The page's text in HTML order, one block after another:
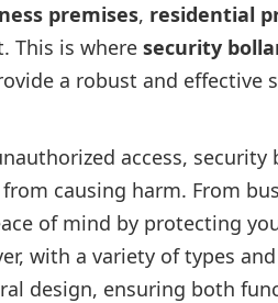
premises, residential
This is where security
a robust and effective
access, security
causing harm. From
of mind by protecting
with a variety of types
design, ensuring both